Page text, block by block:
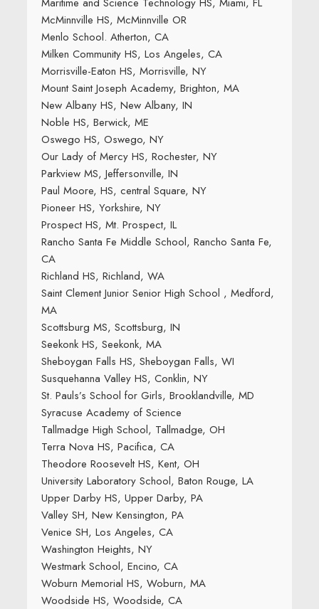
McMinnville HS, McMinnville OR
Menlo School. Atherton, CA
Milken Community HS, Los Angeles, CA
Morrisville-Eaton HS, Morrisville, NY
Mount Saint Joseph Academy, Brighton, MA
New Albany HS, New Albany, IN
Noble HS, Berwick, ME
Oswego HS, Oswego, NY
Our Lady of Mercy HS, Rochester, NY
Parkview MS, Jeffersonville, IN
Paul Moore, HS, central Square, NY
Pioneer HS, Yorkshire, NY
Prospect HS, Mt. Prospect, IL
Rancho Santa Fe Middle School, Rancho Santa Fe,
CA
Richland HS, Richland, WA
Saint Clement Junior Senior High School , Medford,
MA
Scottsburg MS, Scottsburg, IN
Seekonk HS, Seekonk, MA
Sheboygan Falls HS, Sheboygan Falls, WI
Susquehanna Valley HS, Conklin, NY
St. Pauls’s School for Girls, Brooklandville, MD
Syracuse Academy of Science
Tallmadge High School, Tallmadge, OH
Terra Nova HS, Pacifica, CA
Theodore Roosevelt HS, Kent, OH
University Laboratory School, Baton Rouge, LA
Upper Darby HS, Upper Darby, PA
Valley SH, New Kensington, PA
Venice SH, Los Angeles, CA
Washington Heights, NY
Westmark School, Encino, CA
Woburn Memorial HS, Woburn, MA
Woodside HS, Woodside, CA